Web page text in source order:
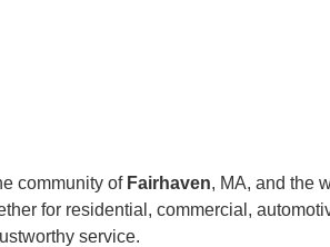
community of Fairhaven, MA, and the
for residential, commercial,
service.